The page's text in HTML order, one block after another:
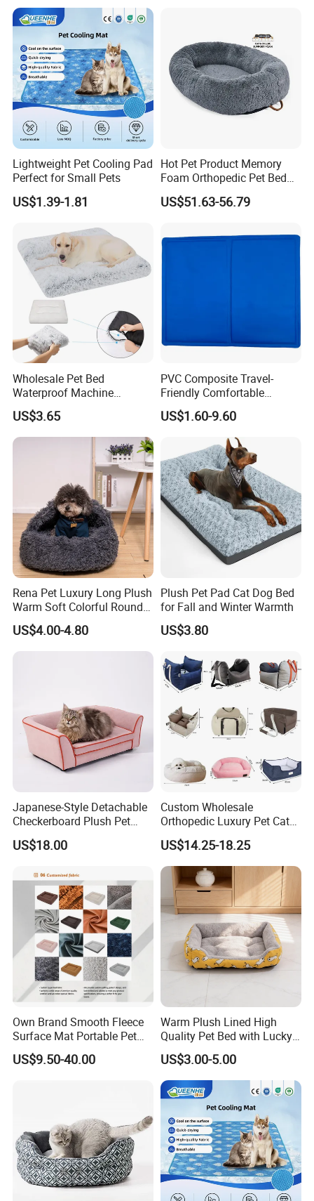
FAQ
1): Factory---we have own factory, so we can supply reasonable
price and control the quality for you.
2): Professional---We specialize in the production and sales of pet
products has 14 years of experience.
3): Our principle:
Lightweight Pet Cooling Pad
Perfect for Small Pets
US$1.39-1.81
Hot Pet Product Memory
Foam Orthopedic Pet Bed
Luxury Plush Giant Size
Extra Large Human Pet Dog
US$51.63-56.79
Wholesale Pet Bed
Waterproof Machine
Washable Soft Plush
Custom Size
US$3.65
PVC Composite Travel-
Friendly Comfortable
Cooling Dog Pet Ice Pad
US$1.60-9.60
Rena Pet Luxury Long Plush
Warm Soft Colorful Round
Cat Puppy Pet Bed with
Cover
US$4.00-4.80
Plush Pet Pad Cat Dog Bed
for Fall and Winter Warmth
US$3.80
Japanese-Style Detachable
Checkerboard Plush Pet
Sofa Soft Portable Cat Sofa
US$18.00
Custom Wholesale
Orthopedic Luxury Pet Cat
Dog Desk Memory Foam
Beds for Large Dogs
US$14.25-18.25
Own Brand Smooth Fleece
Surface Mat Portable Pet
Bed for Pet Transport Crate
US$9.50-40.00
Warm Plush Lined High
Quality Pet Bed with Lucky
Cat Print Design
US$3.00-5.00